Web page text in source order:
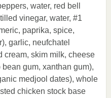
water, red bell
vinegar, water, #1
paprika, spice,
garlic, neufchatel
cream, skim milk, cheese
gum, xanthan gum),
medjool dates), whole
chicken stock base